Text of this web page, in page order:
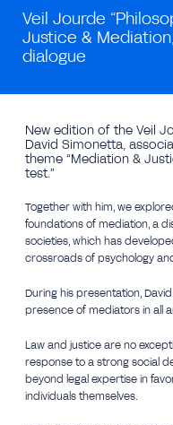
Veil Jourde
Justice &
dialogue
New edition of the Veil
David Simonetta,
theme “Mediation &
test.”
Together with him, we
foundations of mediation, a
societies, which has
crossroads of psychology
During his presentation,
presence of mediators in all
Law and justice are no
response to a strong social
beyond legal expertise in
individuals themselves.